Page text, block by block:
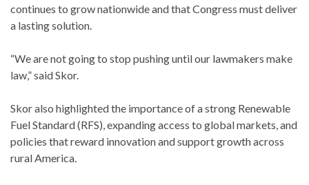
continues to grow nationwide and that Congress must deliver
a lasting solution.
“We are not going to stop pushing until our lawmakers make
law,” said Skor.
Skor also highlighted the importance of a strong Renewable
Fuel Standard (RFS), expanding access to global markets, and
policies that reward innovation and support growth across
rural America.